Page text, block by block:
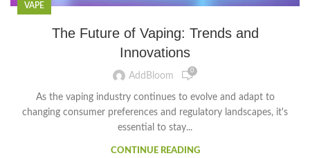
VAPE
The Future of Vaping: Trends and
Innovations
AddBloom 0
As the vaping industry continues to evolve and adapt to
changing consumer preferences and regulatory landscapes, it's
essential to stay...
CONTINUE READING